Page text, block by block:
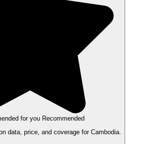
for you Recommended
data, price, and coverage for Cambodia.